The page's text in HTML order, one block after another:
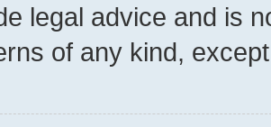
legal advice and is
of any kind,